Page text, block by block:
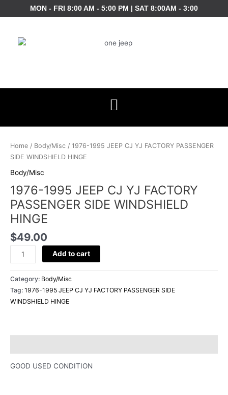
to
MON - FRI 8:00 AM - 5:00 PM | SAT 8:00AM - 3:00
Home / Body/Misc / 1976-1995 JEEP CJ YJ FACTORY PASSENGER
SIDE WINDSHIELD HINGE
Body/Misc
1976-1995 JEEP CJ YJ FACTORY
PASSENGER SIDE WINDSHIELD
HINGE
$49.00
1995
JEEP
YJ
FACTORY
PASSENGER
SIDE
WINDSHIELD
HINGE
quantity
Add to cart
Category: Body/Misc
Tag: 1976-1995 JEEP CJ YJ FACTORY PASSENGER SIDE
WINDSHIELD HINGE
GOOD USED CONDITION